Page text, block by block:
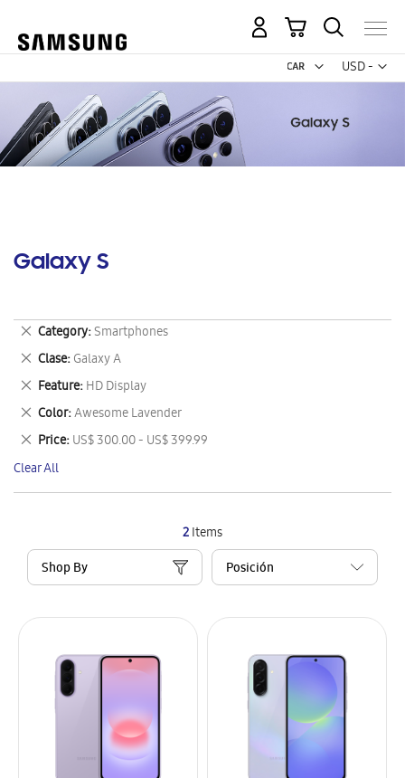
USD -
US
My Cart
Galaxy S
2Items
Shop By
Category Smartphones
Remove
This
Item
Clase Galaxy A
Remove
This
Item
Feature HD Display
Remove
This
Item
Color Awesome Lavender
Remove
This
Item
Price US$ 300.00 - US$ 399.99
Remove
This
Item
Clear All